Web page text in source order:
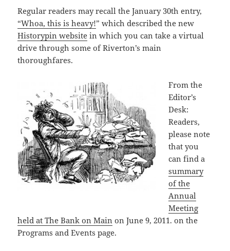
Regular readers may recall the January 30th entry,
“Whoa, this is heavy!” which described the new
Historypin website in which you can take a virtual
drive through some of Riverton’s main
thoroughfares.
From the
Editor’s
Desk:
Readers,
please note
that you
can find a
summary
of the
Annual
Meeting
held at The Bank on Main on June 9, 2011. on the
Programs and Events page.